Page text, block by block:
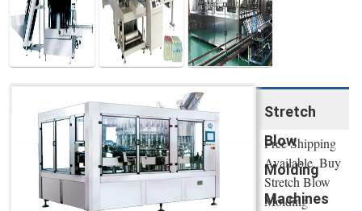
Stretch
Blow
Molding
Machines
Free Shipping
Available. Buy
Stretch Blow
Molding